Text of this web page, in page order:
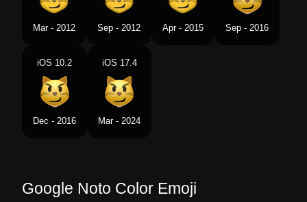
Chinese 奸笑的猫
Mar - 2012 Sep - 2012 Apr - 2015 Sep - 2016
iOS 10.2
Dec - 2016
iOS 17.4
Mar - 2024
Google Noto Color Emoji